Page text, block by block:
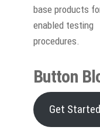
base products
enabled testing
procedures.
Button
Get Started